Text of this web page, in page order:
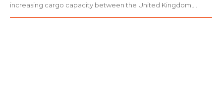
increasing cargo capacity between the United Kingdom,...